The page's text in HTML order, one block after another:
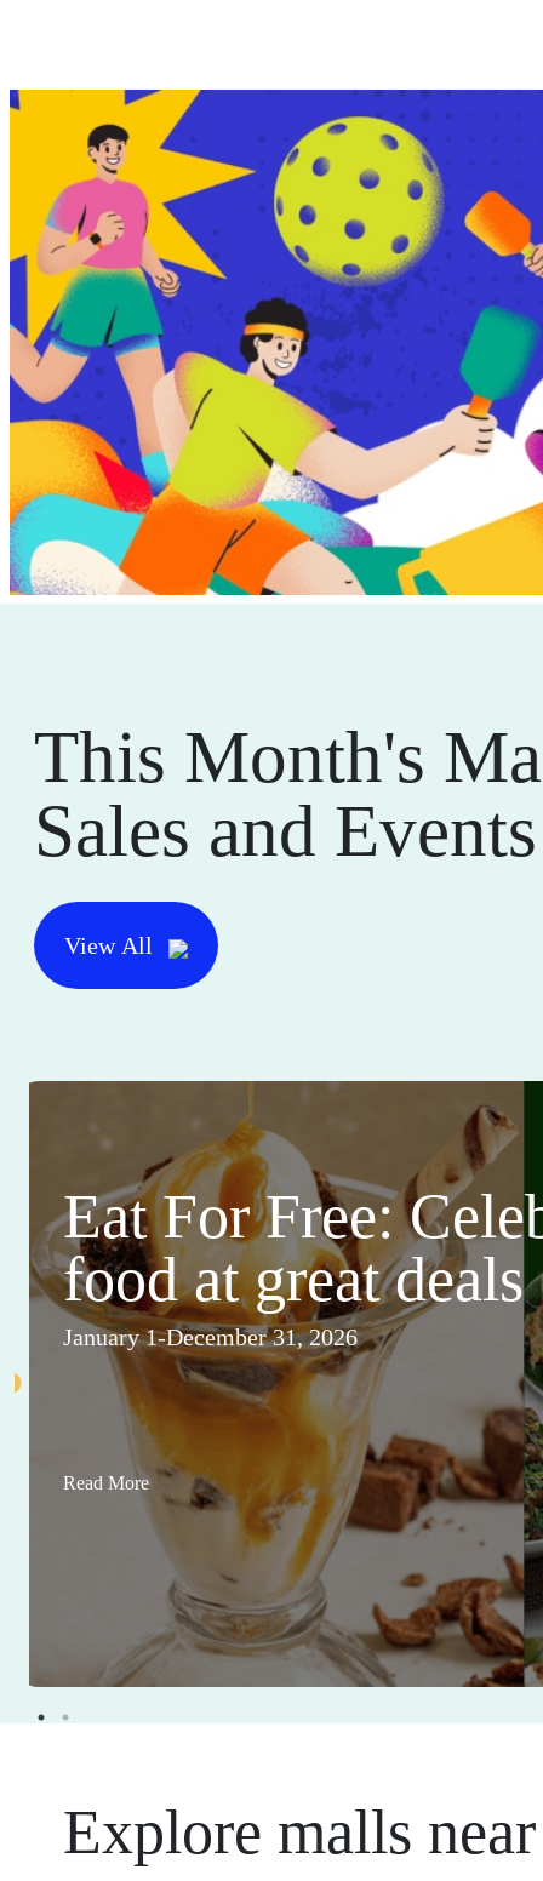
This Month's
Sales and Events
View All
Eat For Free:
food at great deals
January 1-December 31, 2026
Read More
Explore malls